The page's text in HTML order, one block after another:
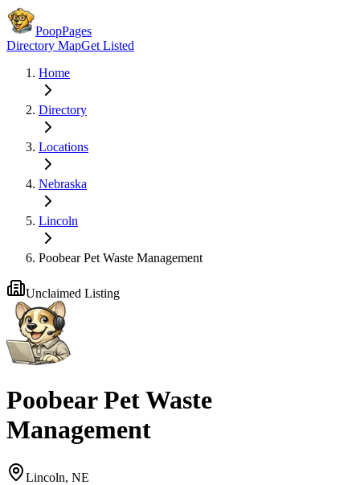
PoopPages
Directory MapGet Listed
Home
Directory
Locations
Nebraska
Lincoln
Poobear Pet Waste Management
Unclaimed Listing
Poobear Pet Waste
Management
Lincoln, NE